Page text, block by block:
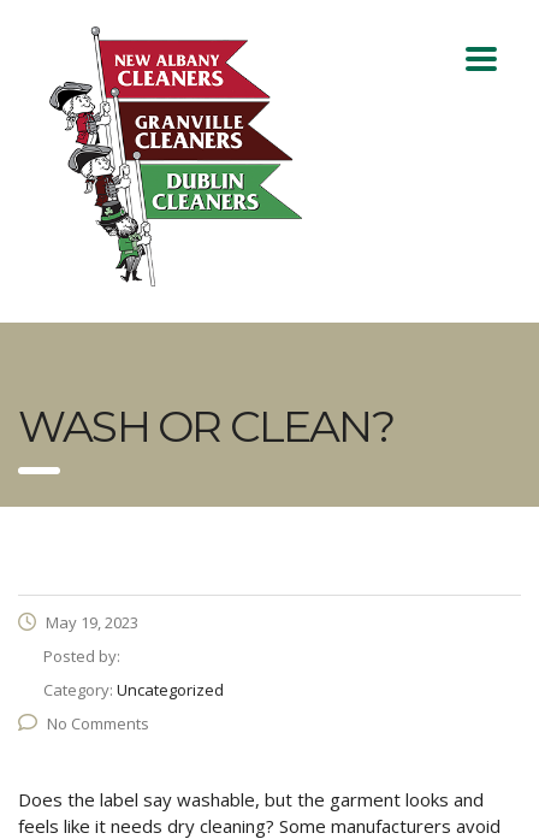
WASH OR CLEAN?
May 19, 2023
Posted by:
Category: Uncategorized
No Comments
Does the label say washable, but the garment looks and
feels like it needs dry cleaning? Some manufacturers avoid